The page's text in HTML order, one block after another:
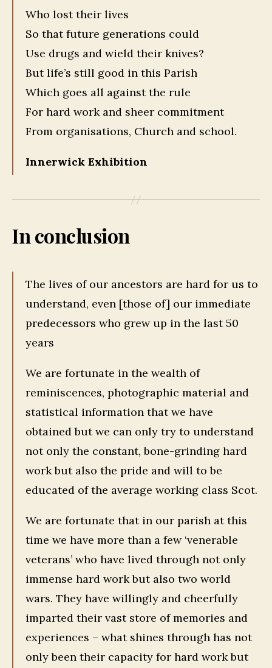
Who lost their lives
So that future generations could
Use drugs and wield their knives?
But life’s still good in this Parish
Which goes all against the rule
For hard work and sheer commitment
From organisations, Church and school.
Innerwick Exhibition
In conclusion
The lives of our ancestors are hard for us to
understand, even [those of] our immediate
predecessors who grew up in the last 50
years
We are fortunate in the wealth of
reminiscences, photographic material and
statistical information that we have
obtained but we can only try to understand
not only the constant, bone-grinding hard
work but also the pride and will to be
educated of the average working class Scot.
We are fortunate that in our parish at this
time we have more than a few ‘venerable
veterans’ who have lived through not only
immense hard work but also two world
wars. They have willingly and cheerfully
imparted their vast store of memories and
experiences – what shines through has not
only been their capacity for hard work but